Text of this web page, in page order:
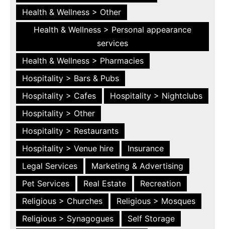
Health & Wellness > Other
Health & Wellness > Personal appearance
services
Health & Wellness > Pharmacies
Hospitality > Bars & Pubs
Hospitality > Cafes
Hospitality > Nightclubs
Hospitality > Other
Hospitality > Restaurants
Hospitality > Venue hire
Insurance
Legal Services
Marketing & Advertising
Pet Services
Real Estate
Recreation
Religious > Churches
Religious > Mosques
Religious > Synagogues
Self Storage